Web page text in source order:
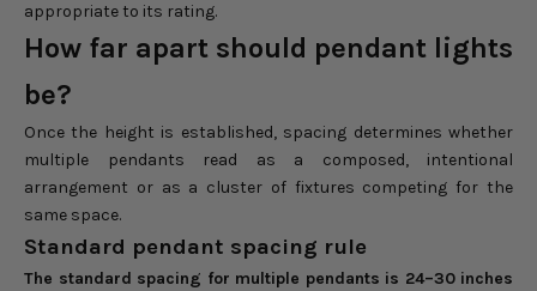
appropriate to its rating.
How far apart should pendant lights
be?
Once the height is established, spacing determines whether
multiple pendants read as a composed, intentional
arrangement or as a cluster of fixtures competing for the
same space.
Standard pendant spacing rule
The standard spacing for multiple pendants is 24–30 inches